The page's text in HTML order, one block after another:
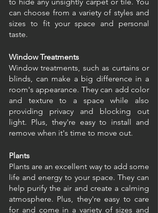
can choose from a variety of styles and
sizes to fit your space and personal
taste.
Window Treatments
Window treatments, such as curtains or
blinds, can make a big difference in a
room's appearance. They can add color
and texture to a space while also
providing privacy and blocking out
light. Plus, they're easy to install and
remove when it's time to move out.
Plants
Plants are an excellent way to add some
life and energy to your space. They can
help purify the air and create a calming
atmosphere. Plus, they're easy to care
for and come in a variety of sizes and